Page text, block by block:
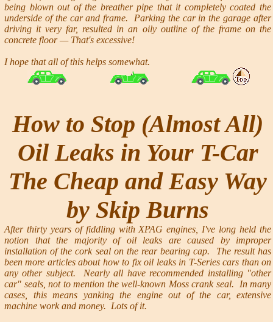
being blown out of the breather pipe that it completely coated the
underside of the car and frame. Parking the car in the garage after
driving it very far, resulted in an oily outline of the frame on the
concrete floor — That's excessive!
I hope that all of this helps somewhat.
How to Stop (Almost All)
Oil Leaks in Your T-Car
The Cheap and Easy Way
by Skip Burns
After thirty years of fiddling with XPAG engines, I've long held the
notion that the majority of oil leaks are caused by improper
installation of the cork seal on the rear bearing cap. The result has
been more articles about how to fix oil leaks in T-Series cars than on
any other subject. Nearly all have recommended installing "other
car" seals, not to mention the well-known Moss crank seal. In many
cases, this means yanking the engine out of the car, extensive
machine work and money. Lots of it.